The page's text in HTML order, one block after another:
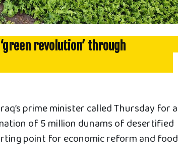
revolution’ through
prime minister called Thursday for a
of 5 million dunams of desertified
point for economic reform and food